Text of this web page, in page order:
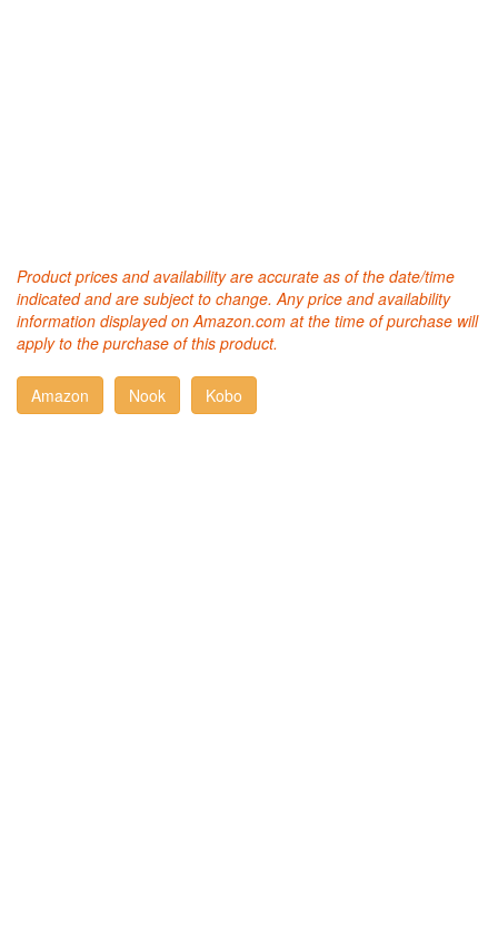
Product prices and availability are accurate as of the date/time
indicated and are subject to change. Any price and availability
information displayed on Amazon.com at the time of purchase will
apply to the purchase of this product.